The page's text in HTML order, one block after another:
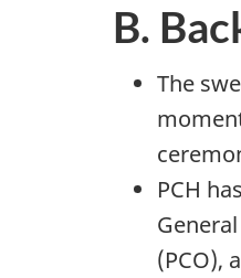
B.
The
PCH
(PCO),